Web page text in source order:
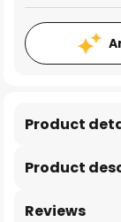
Product
Product
Reviews